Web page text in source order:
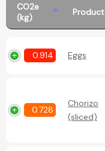
CO2e
(kg)
Product
0.914 Eggs
0.728
Chorizo
(sliced)